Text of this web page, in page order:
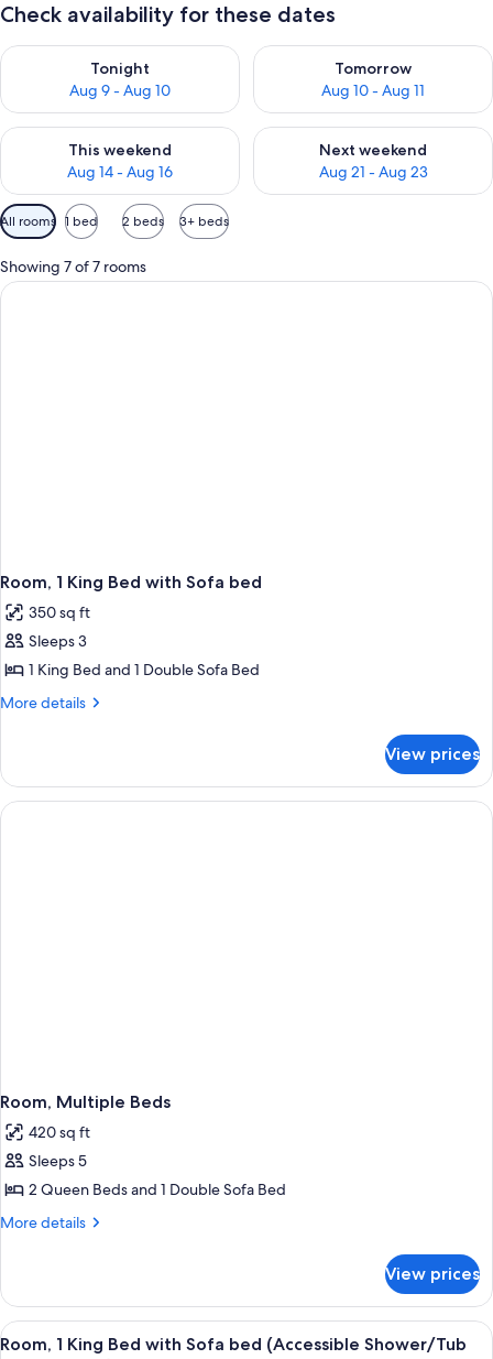
Check availability for these dates
Tonight
Aug 9 - Aug 10
Check availability for tonight Aug 9 - Aug 10
Tomorrow
Aug 10 - Aug 11
Check availability for
This weekend
Aug 14 - Aug 16
Check availability for this weekend Aug 14 - Aug 16
Next weekend
Aug 21 - Aug 23
Check availability for next
Available
filters
for
rooms
All rooms 1 bed 2 beds 3+ beds
Showing 7 of 7 rooms
Room, 1 King Bed with Sofa bed
350 sq ft
Sleeps 3
1 King Bed and 1 Double Sofa Bed
More details
More
1
King
Bed
View prices
Room, Multiple Beds
420 sq ft
Sleeps 5
2 Queen Beds and 1 Double Sofa Bed
More details
More
Multiple
Beds
View prices
View
A hotel room with a bed, a desk
4
Room, 1 King Bed with Sofa bed (Accessible Shower/Tub